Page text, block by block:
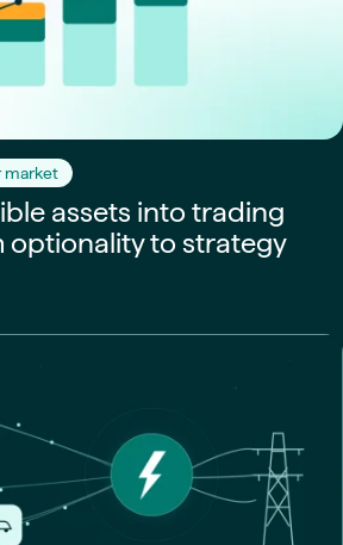
market
assets into trading
optionality to strategy